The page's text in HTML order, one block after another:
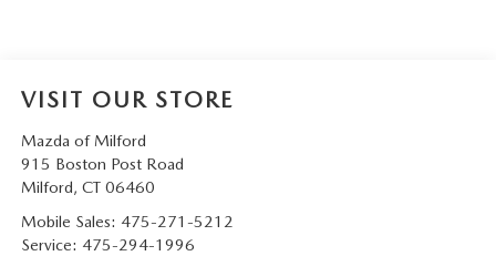
VISIT OUR STORE
Mazda of Milford
915 Boston Post Road
Milford, CT 06460
Mobile Sales: 475-271-5212
Service: 475-294-1996